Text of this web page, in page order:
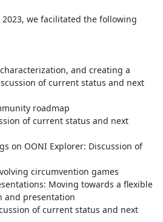
we facilitated the following
and creating a
of current status and next
roadmap
of current status and next
on OONI Explorer: Discussion of
circumvention games
Moving towards a flexible
and presentation
of current status and next